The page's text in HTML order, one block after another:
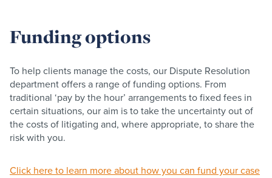
Funding options
To help clients manage the costs, our Dispute Resolution
department offers a range of funding options. From
traditional ‘pay by the hour’ arrangements to fixed fees in
certain situations, our aim is to take the uncertainty out of
the costs of litigating and, where appropriate, to share the
risk with you.
Click here to learn more about how you can fund your case